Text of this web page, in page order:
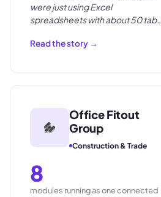
were just using Excel
spreadsheets with about 50 tabs
manual.”
Read the story →
Office Fitout
Group
Construction & Trade
8
modules running as one connected